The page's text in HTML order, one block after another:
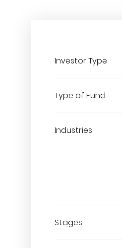
Investor Type
Type of Fund
Industries
Stages